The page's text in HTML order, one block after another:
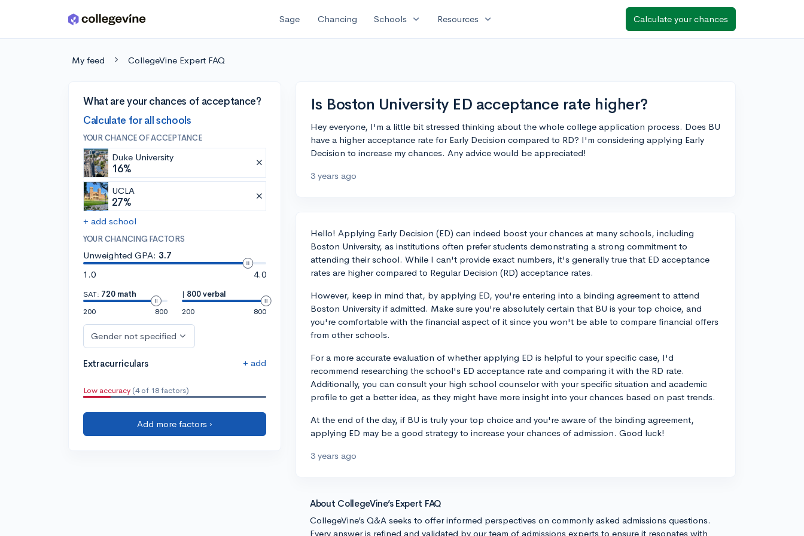
Skip to main content Sage Chancing Schools expand_more Resources expand_more Calculate your chances
My feed CollegeVine Expert FAQ
What are your chances of acceptance?
Calculate for all schools
YOUR CHANCE OF ACCEPTANCE
Duke University
16%
UCLA
27%
+ add school
YOUR CHANCING FACTORS
Unweighted GPA: 3.7
1.0
4.0
SAT: 720 math
200
800
| 800 verbal
200
800
Gender not specified
Extracurriculars + add
Low accuracy (4 of 18 factors)
Add more factors ›
Is Boston University ED acceptance rate higher?
Hey everyone, I'm a little bit stressed thinking about the whole college application process. Does BU
have a higher acceptance rate for Early Decision compared to RD? I'm considering applying Early
Decision to increase my chances. Any advice would be appreciated!
3 years ago
Hello! Applying Early Decision (ED) can indeed boost your chances at many schools, including
Boston University, as institutions often prefer students demonstrating a strong commitment to
attending their school. While I can't provide exact numbers, it's generally true that ED acceptance
rates are higher compared to Regular Decision (RD) acceptance rates.
However, keep in mind that, by applying ED, you're entering into a binding agreement to attend
Boston University if admitted. Make sure you're absolutely certain that BU is your top choice, and
you're comfortable with the financial aspect of it since you won't be able to compare financial offers
from other schools.
For a more accurate evaluation of whether applying ED is helpful to your specific case, I'd
recommend researching the school's ED acceptance rate and comparing it with the RD rate.
Additionally, you can consult your high school counselor with your specific situation and academic
profile to get a better idea, as they might have more insight into your chances based on past trends.
At the end of the day, if BU is truly your top choice and you're aware of the binding agreement,
applying ED may be a good strategy to increase your chances of admission. Good luck!
3 years ago
About CollegeVine’s Expert FAQ
CollegeVine’s Q&A seeks to offer informed perspectives on commonly asked admissions questions.
Every answer is refined and validated by our team of admissions experts to ensure it resonates with